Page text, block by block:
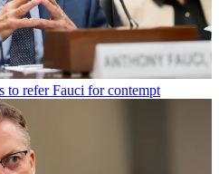
to refer Fauci for contempt